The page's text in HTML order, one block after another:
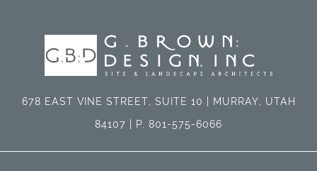
678 EAST VINE STREET, SUITE 10 | MURRAY, UTAH
84107 | P. 801-575-6066